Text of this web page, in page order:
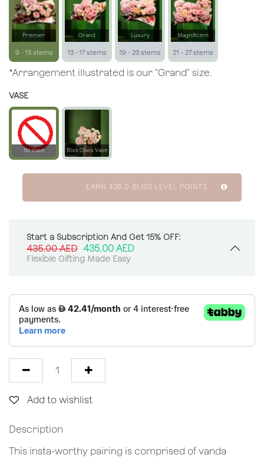
Premier
9 - 13 stems
Grand
13 - 17 stems
Luxury
19 - 23 stems
Magnificent
21 - 27 stems
*Arrangement illustrated is our "Grand" size.
VASE
No Vase Bliss Glass Vase
EARN 435.0 BLISS LEVEL POINTS
Start a Subscription And Get 15% OFF:
435.00AED 435.00 AED
Flexible Gifting Made Easy
Add to wishlist
Description
This insta-worthy pairing is comprised of vanda